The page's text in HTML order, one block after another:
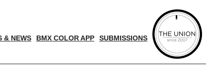
& NEWS BMX COLOR APP SUBMISSIONS